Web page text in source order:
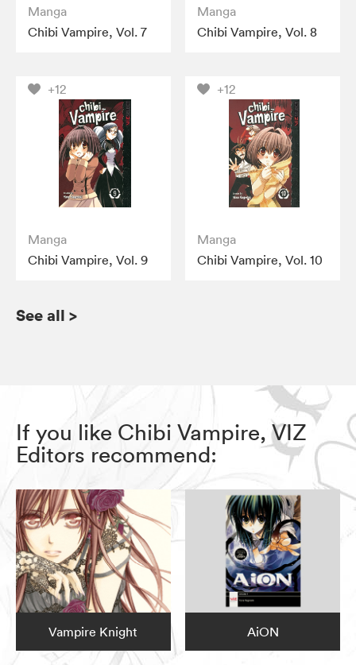
Manga
Chibi Vampire, Vol. 7
Manga
Chibi Vampire, Vol. 8
+12
Manga
Chibi Vampire, Vol. 9
+12
Manga
Chibi Vampire, Vol. 10
See all >
If you like Chibi Vampire, VIZ
Editors recommend:
Vampire Knight AiON